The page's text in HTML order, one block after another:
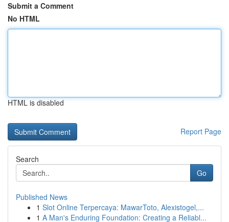
Submit a Comment
No HTML
HTML is disabled
Report Page
Search
Go
Published News
1 Slot Online Terpercaya: MawarToto, Alexistogel,...
1 A Man's Enduring Foundation: Creating a Reliabl...